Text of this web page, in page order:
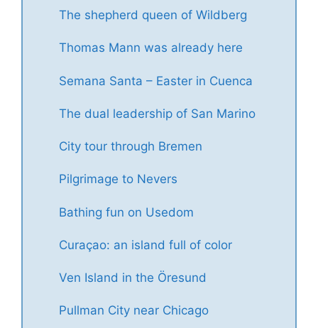
The shepherd queen of Wildberg
Thomas Mann was already here
Semana Santa – Easter in Cuenca
The dual leadership of San Marino
City tour through Bremen
Pilgrimage to Nevers
Bathing fun on Usedom
Curaçao: an island full of color
Ven Island in the Öresund
Pullman City near Chicago